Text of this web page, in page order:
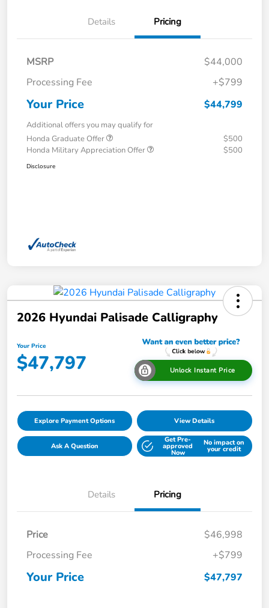
Details Pricing
MSRP
$44,000
Processing Fee
+$799
Your Price $44,799
Additional offers you may qualify for
Honda Graduate Offer
$500
Honda Military Appreciation Offer
$500
Disclosure
2026 Hyundai Palisade Calligraphy
Your Price
$47,797 Unlock Instant Price
Explore Payment Options View Details
Ask A Question
Get Pre-
approved
Now
No impact on
your credit
Details Pricing
Price
$46,998
Processing Fee
+$799
Your Price $47,797